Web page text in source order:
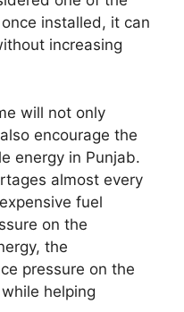
installed, it can
increasing
will not only
encourage the
energy in Punjab.
almost every
fuel
on the
the
pressure on the
helping